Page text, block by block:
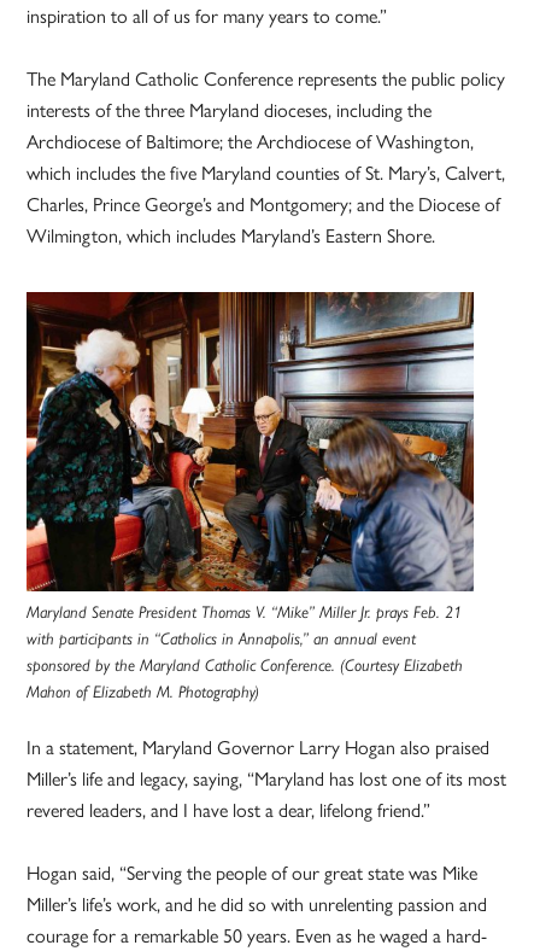
inspiration to all of us for many years to come.”
The Maryland Catholic Conference represents the public policy
interests of the three Maryland dioceses, including the
Archdiocese of Baltimore; the Archdiocese of Washington,
which includes the five Maryland counties of St. Mary’s, Calvert,
Charles, Prince George’s and Montgomery; and the Diocese of
Wilmington, which includes Maryland’s Eastern Shore.
Maryland Senate President Thomas V. “Mike” Miller Jr. prays Feb. 21
with participants in “Catholics in Annapolis,” an annual event
sponsored by the Maryland Catholic Conference. (Courtesy Elizabeth
Mahon of Elizabeth M. Photography)
In a statement, Maryland Governor Larry Hogan also praised
Miller’s life and legacy, saying, “Maryland has lost one of its most
revered leaders, and I have lost a dear, lifelong friend.”
Hogan said, “Serving the people of our great state was Mike
Miller’s life’s work, and he did so with unrelenting passion and
courage for a remarkable 50 years. Even as he waged a hard-